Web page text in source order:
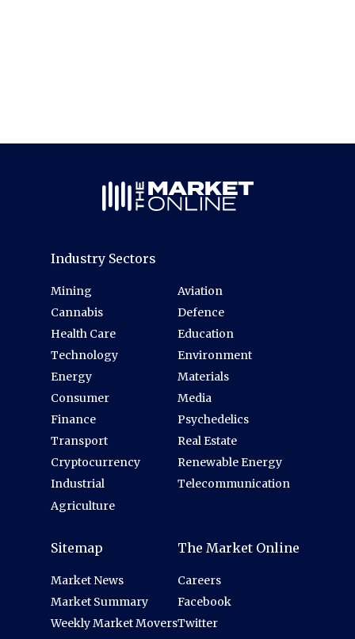
Industry Sectors
Mining
Cannabis
Health Care
Technology
Energy
Consumer
Finance
Transport
Cryptocurrency
Industrial
Agriculture
Aviation
Defence
Education
Environment
Materials
Media
Psychedelics
Real Estate
Renewable Energy
Telecommunication
Sitemap
Market News
Market Summary
Weekly Market Movers
The Market Online
Careers
Facebook
Twitter